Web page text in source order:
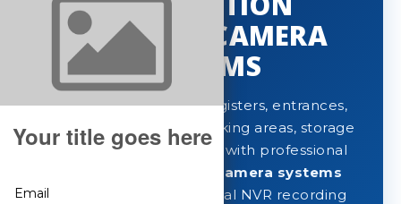
SECURITY CAMERA
SYSTEMS
Protect fuel pumps, registers, entrances,
convenience stores, parking areas, storage
rooms and exterior lots with professional
gas station security camera systems
built for clear video, local NVR recording